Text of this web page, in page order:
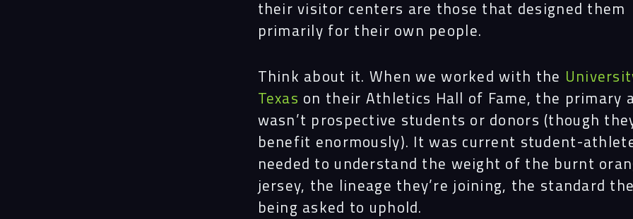
their visitor centers are those that designed them
primarily for their own people.
Think about it. When we worked with the
Texas on their Athletics Hall of Fame, the primary
wasn’t prospective students or donors (though
benefit enormously). It was current student-
needed to understand the weight of the burnt
jersey, the lineage they’re joining, the standard
being asked to uphold.